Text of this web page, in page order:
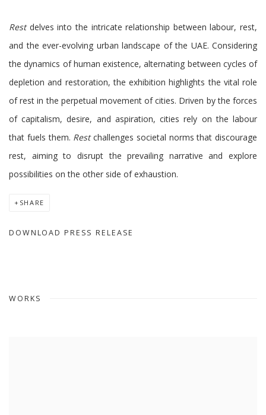
Restdelves into the intricate relationship between labour, rest,
and the ever-evolving urban landscape of the UAE. Considering
the dynamics of human existence, alternating between cycles of
depletion and restoration, the exhibition highlights the vital role
of rest in the perpetual movement of cities. Driven by the forces
of capitalism, desire, and aspiration, cities rely on the labour
that fuels them. Restchallenges societal norms that discourage
rest, aiming to disrupt the prevailing narrative and explore
possibilities on the other side of exhaustion.
SHARE
DOWNLOAD PRESS RELEASE
WORKS